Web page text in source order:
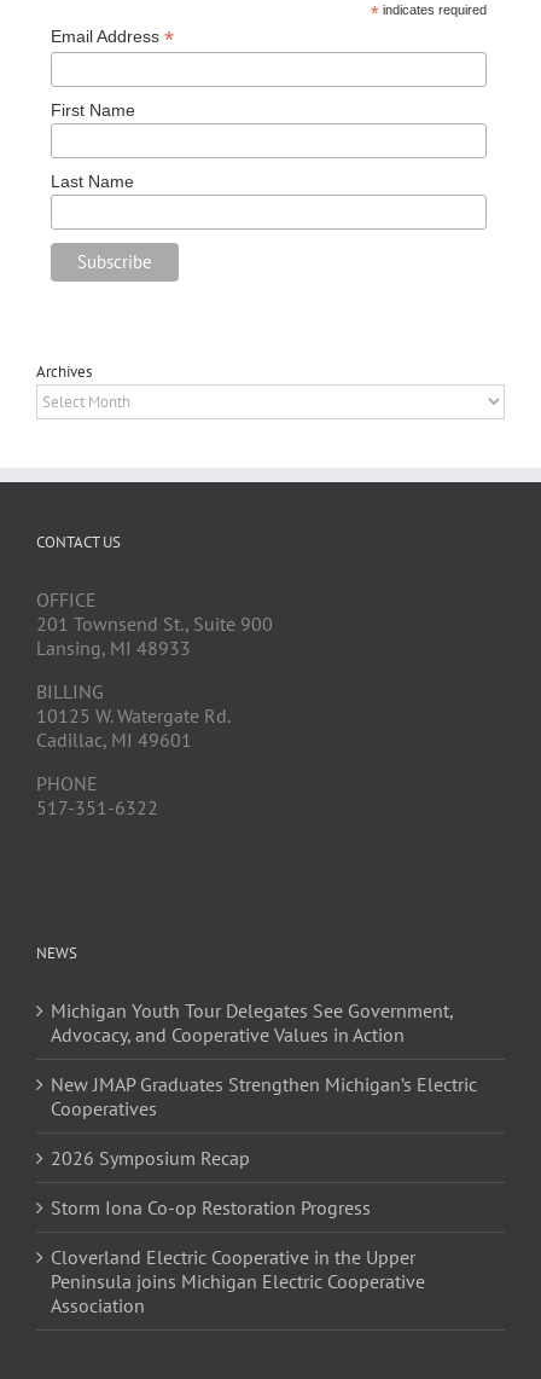
*indicates required
Email Address *
First Name
Last Name
Archives
Archives
CONTACT US
OFFICE
201 Townsend St., Suite 900
Lansing, MI 48933
BILLING
10125 W. Watergate Rd.
Cadillac, MI 49601
PHONE
517-351-6322
NEWS
Michigan Youth Tour Delegates See Government,
Advocacy, and Cooperative Values in Action
New JMAP Graduates Strengthen Michigan’s Electric
Cooperatives
2026 Symposium Recap
Storm Iona Co-op Restoration Progress
Cloverland Electric Cooperative in the Upper
Peninsula joins Michigan Electric Cooperative
Association